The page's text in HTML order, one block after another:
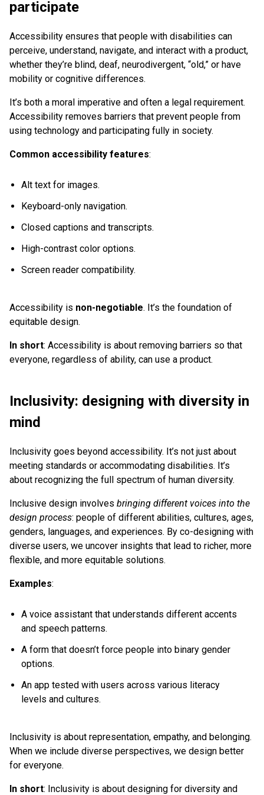
participate
Accessibility ensures that people with disabilities can
perceive, understand, navigate, and interact with a product,
whether they’re blind, deaf, neurodivergent, “old,” or have
mobility or cognitive differences.
It’s both a moral imperative and often a legal requirement.
Accessibility removes barriers that prevent people from
using technology and participating fully in society.
Common accessibility features:
Alt text for images.
Keyboard-only navigation.
Closed captions and transcripts.
High-contrast color options.
Screen reader compatibility.
Accessibility is non-negotiable. It’s the foundation of
equitable design.
In short: Accessibility is about removing barriers so that
everyone, regardless of ability, can use a product.
Inclusivity: designing with diversity in
mind
Inclusivity goes beyond accessibility. It’s not just about
meeting standards or accommodating disabilities. It’s
about recognizing the full spectrum of human diversity.
Inclusive design involves bringing different voices into the
design process: people of different abilities, cultures, ages,
genders, languages, and experiences. By co-designing with
diverse users, we uncover insights that lead to richer, more
flexible, and more equitable solutions.
Examples:
A voice assistant that understands different accents
and speech patterns.
A form that doesn’t force people into binary gender
options.
An app tested with users across various literacy
levels and cultures.
Inclusivity is about representation, empathy, and belonging.
When we include diverse perspectives, we design better
for everyone.
In short: Inclusivity is about designing for diversity and